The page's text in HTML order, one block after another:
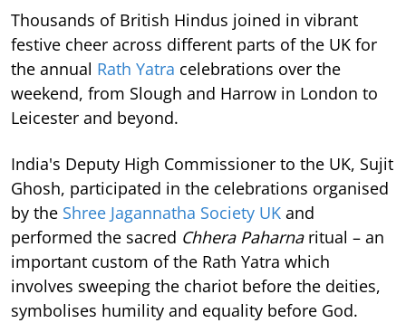
Thousands of British Hindus joined in vibrant
festive cheer across different parts of the UK for
the annual Rath Yatra celebrations over the
weekend, from Slough and Harrow in London to
Leicester and beyond.
India's Deputy High Commissioner to the UK, Sujit
Ghosh, participated in the celebrations organised
by the Shree Jagannatha Society UK and
performed the sacred Chhera Paharnaritual – an
important custom of the Rath Yatra which
involves sweeping the chariot before the deities,
symbolises humility and equality before God.